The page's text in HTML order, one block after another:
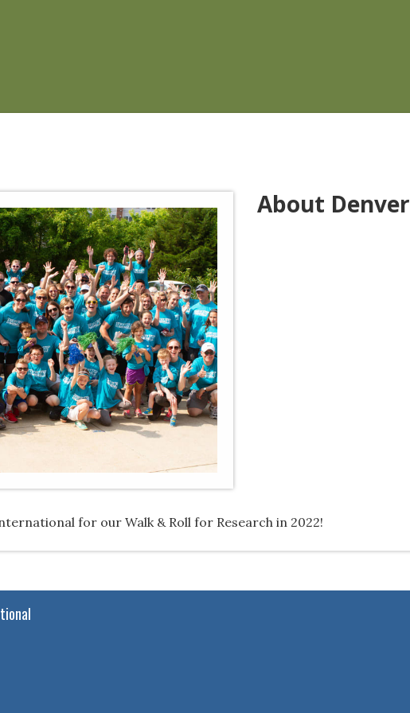
About Denver
for our Walk & Roll for Research in 2022!